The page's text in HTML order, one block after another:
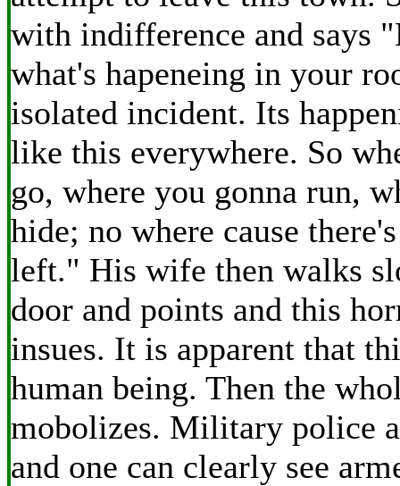
with indifference and says
what's hapeneing in your
isolated incident. Its
like this everywhere. So
go, where you gonna run,
hide; no where cause
left." His wife then walks
door and points and this
insues. It is apparent that
human being. Then the
mobolizes. Military police
and one can clearly see